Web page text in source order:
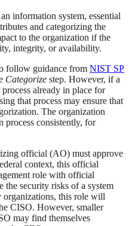
information system, essential
and categorizing the
to the organization if the
integrity, or availability.
follow guidance from NIST SP
Categorize step. However, if a
already in place for
that process may ensure that
The organization
process consistently, for
official (AO) must approve
context, this official
role with official
the security risks of a system
organizations, this role will
CISO. However, smaller
may find themselves